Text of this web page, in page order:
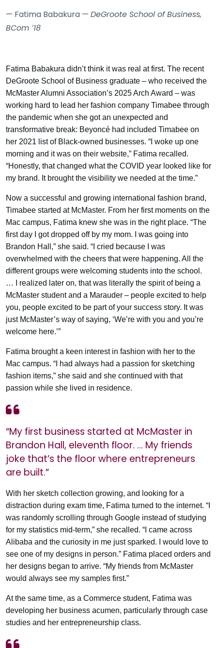
— Fatima Babakura — DeGroote School of Business,
BCom ʼ18
Fatima Babakura didn’t think it was real at first. The recent
DeGroote School of Business graduate – who received the
McMaster Alumni Association’s 2025 Arch Award – was
working hard to lead her fashion company Timabee through
the pandemic when she got an unexpected and
transformative break: Beyoncé had included Timabee on
her 2021 list of Black-owned businesses. “I woke up one
morning and it was on their website,” Fatima recalled.
“Honestly, that changed what the COVID year looked like for
my brand. It brought the visibility we needed at the time.”
Now a successful and growing international fashion brand,
Timabee started at McMaster. From her first moments on the
Mac campus, Fatima knew she was in the right place. “The
first day I got dropped off by my mom. I was going into
Brandon Hall,” she said. “I cried because I was
overwhelmed with the cheers that were happening. All the
different groups were welcoming students into the school.
… I realized later on, that was literally the spirit of being a
McMaster student and a Marauder – people excited to help
you, people excited to be part of your success story. It was
just McMaster’s way of saying, ‘We’re with you and you’re
welcome here.’”
Fatima brought a keen interest in fashion with her to the
Mac campus. “I had always had a passion for sketching
fashion items,” she said and she continued with that
passion while she lived in residence.
“My first business started at McMaster in
Brandon Hall, eleventh floor. … My friends
joke that’s the floor where entrepreneurs
are built.”
With her sketch collection growing, and looking for a
distraction during exam time, Fatima turned to the internet. “I
was randomly scrolling through Google instead of studying
for my statistics mid-term,” she recalled. “I came across
Alibaba and the curiosity in me just sparked. I would love to
see one of my designs in person.” Fatima placed orders and
her designs began to arrive. “My friends from McMaster
would always see my samples first.”
At the same time, as a Commerce student, Fatima was
developing her business acumen, particularly through case
studies and her entrepreneurship class.